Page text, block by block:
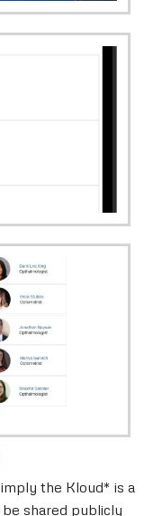
the Kloud* is a
shared publicly